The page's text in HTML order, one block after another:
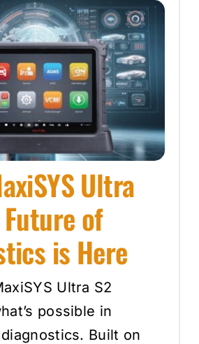
Ultra
of
is Here
Ultra S2
possible in
Built on